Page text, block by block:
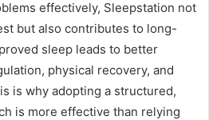
effectively, Sleepstation not
but also contributes to long-
sleep leads to better
physical recovery, and
is why adopting a structured,
is more effective than relying